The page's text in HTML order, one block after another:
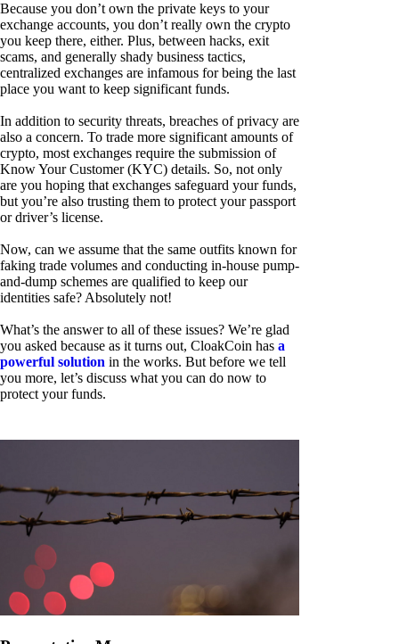
Because you don’t own the private keys to your
exchange accounts, you don’t really own the crypto
you keep there, either. Plus, between hacks, exit
scams, and generally shady business tactics,
centralized exchanges are infamous for being the last
place you want to keep significant funds.
In addition to security threats, breaches of privacy are
also a concern. To trade more significant amounts of
crypto, most exchanges require the submission of
Know Your Customer (KYC) details. So, not only
are you hoping that exchanges safeguard your funds,
but you’re also trusting them to protect your passport
or driver’s license.
Now, can we assume that the same outfits known for
faking trade volumes and conducting in-house pump-
and-dump schemes are qualified to keep our
identities safe? Absolutely not!
What’s the answer to all of these issues? We’re glad
you asked because as it turns out, CloakCoin has a
powerful solution in the works. But before we tell
you more, let’s discuss what you can do now to
protect your funds.